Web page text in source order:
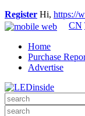
Register Hi, https://
CN
Home
Purchase
Advertise